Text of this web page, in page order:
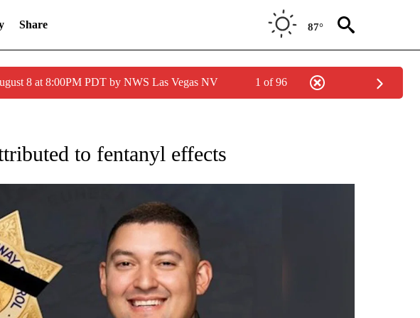
Share 87°
8 at 8:00PM PDT by NWS Las Vegas NV 1 of 96
RECEIVE NOTIFICATIONS ABOUT NEW PAGES ON "CALIFORNIA".
to fentanyl effects